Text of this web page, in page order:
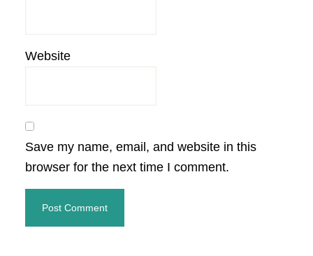
Website
Save my name, email, and website in this
browser for the next time I comment.